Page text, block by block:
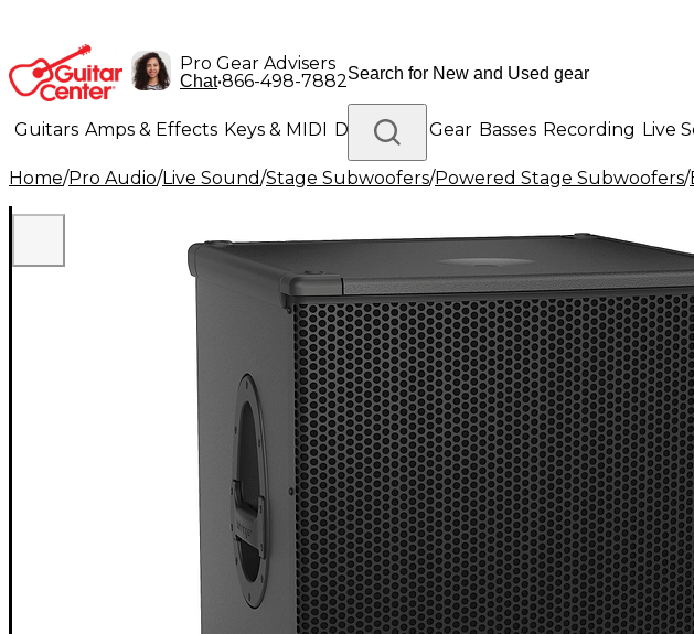
Pro Gear Advisers
Chat•866-498-7882
Guitars Amps & Effects Keys & MIDI Drums DJ Gear Basses Recording Live
Lighting Band & Orchestra Platinum Gear
Home/Pro Audio/Live Sound/Stage Subwoofers/Powered Stage Subwoofers/